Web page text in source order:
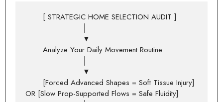
OR [Slow Prop-Supported Flows = Safe Fluidity]